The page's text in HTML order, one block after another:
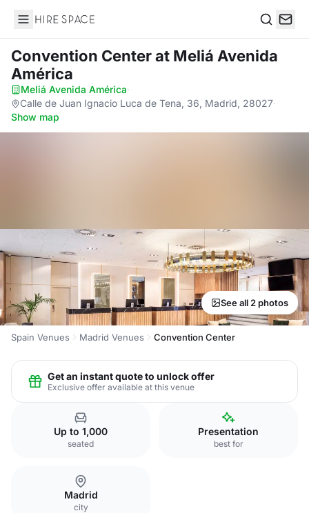
Hire Space
Convention Centerat Meliá Avenida
América
Meliá Avenida América·
Calle de Juan Ignacio Luca de Tena, 36, Madrid, 28027·
Show map
See all 2 photos
Spain Venues Madrid Venues Convention Center
Get an instant quote to unlock offer
Exclusive offer available at this venue
Up to 1,000
seated
Presentation
best for
Madrid
city